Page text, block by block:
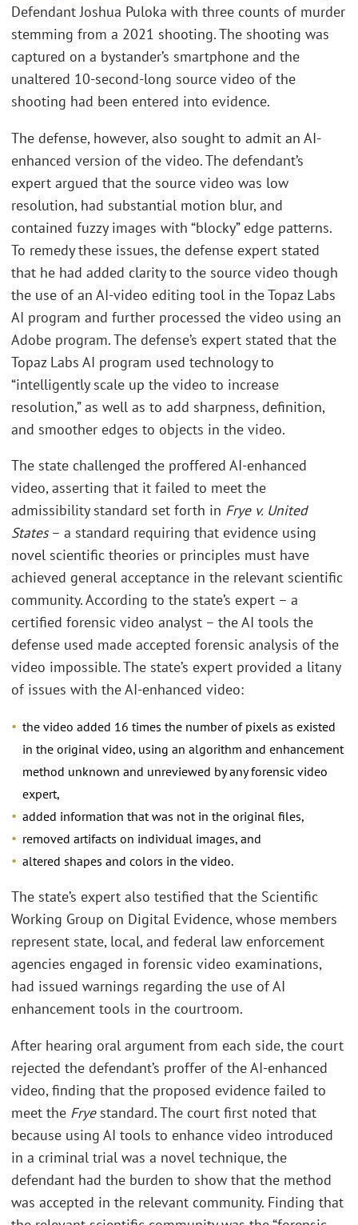
Defendant Joshua Puloka with three counts of murder
stemming from a 2021 shooting. The shooting was
captured on a bystander’s smartphone and the
unaltered 10-second-long source video of the
shooting had been entered into evidence.
The defense, however, also sought to admit an AI-
enhanced version of the video. The defendant’s
expert argued that the source video was low
resolution, had substantial motion blur, and
contained fuzzy images with “blocky” edge patterns.
To remedy these issues, the defense expert stated
that he had added clarity to the source video though
the use of an AI-video editing tool in the Topaz Labs
AI program and further processed the video using an
Adobe program. The defense’s expert stated that the
Topaz Labs AI program used technology to
“intelligently scale up the video to increase
resolution,” as well as to add sharpness, definition,
and smoother edges to objects in the video.
The state challenged the proffered AI-enhanced
video, asserting that it failed to meet the
admissibility standard set forth in Frye v. United
States– a standard requiring that evidence using
novel scientific theories or principles must have
achieved general acceptance in the relevant scientific
community. According to the state’s expert – a
certified forensic video analyst – the AI tools the
defense used made accepted forensic analysis of the
video impossible. The state’s expert provided a litany
of issues with the AI-enhanced video:
the video added 16 times the number of pixels as existed
in the original video, using an algorithm and enhancement
method unknown and unreviewed by any forensic video
expert,
added information that was not in the original files,
removed artifacts on individual images, and
altered shapes and colors in the video.
The state’s expert also testified that the Scientific
Working Group on Digital Evidence, whose members
represent state, local, and federal law enforcement
agencies engaged in forensic video examinations,
had issued warnings regarding the use of AI
enhancement tools in the courtroom.
After hearing oral argument from each side, the court
rejected the defendant’s proffer of the AI-enhanced
video, finding that the proposed evidence failed to
meet the Fryestandard. The court first noted that
because using AI tools to enhance video introduced
in a criminal trial was a novel technique, the
defendant had the burden to show that the method
was accepted in the relevant community. Finding that